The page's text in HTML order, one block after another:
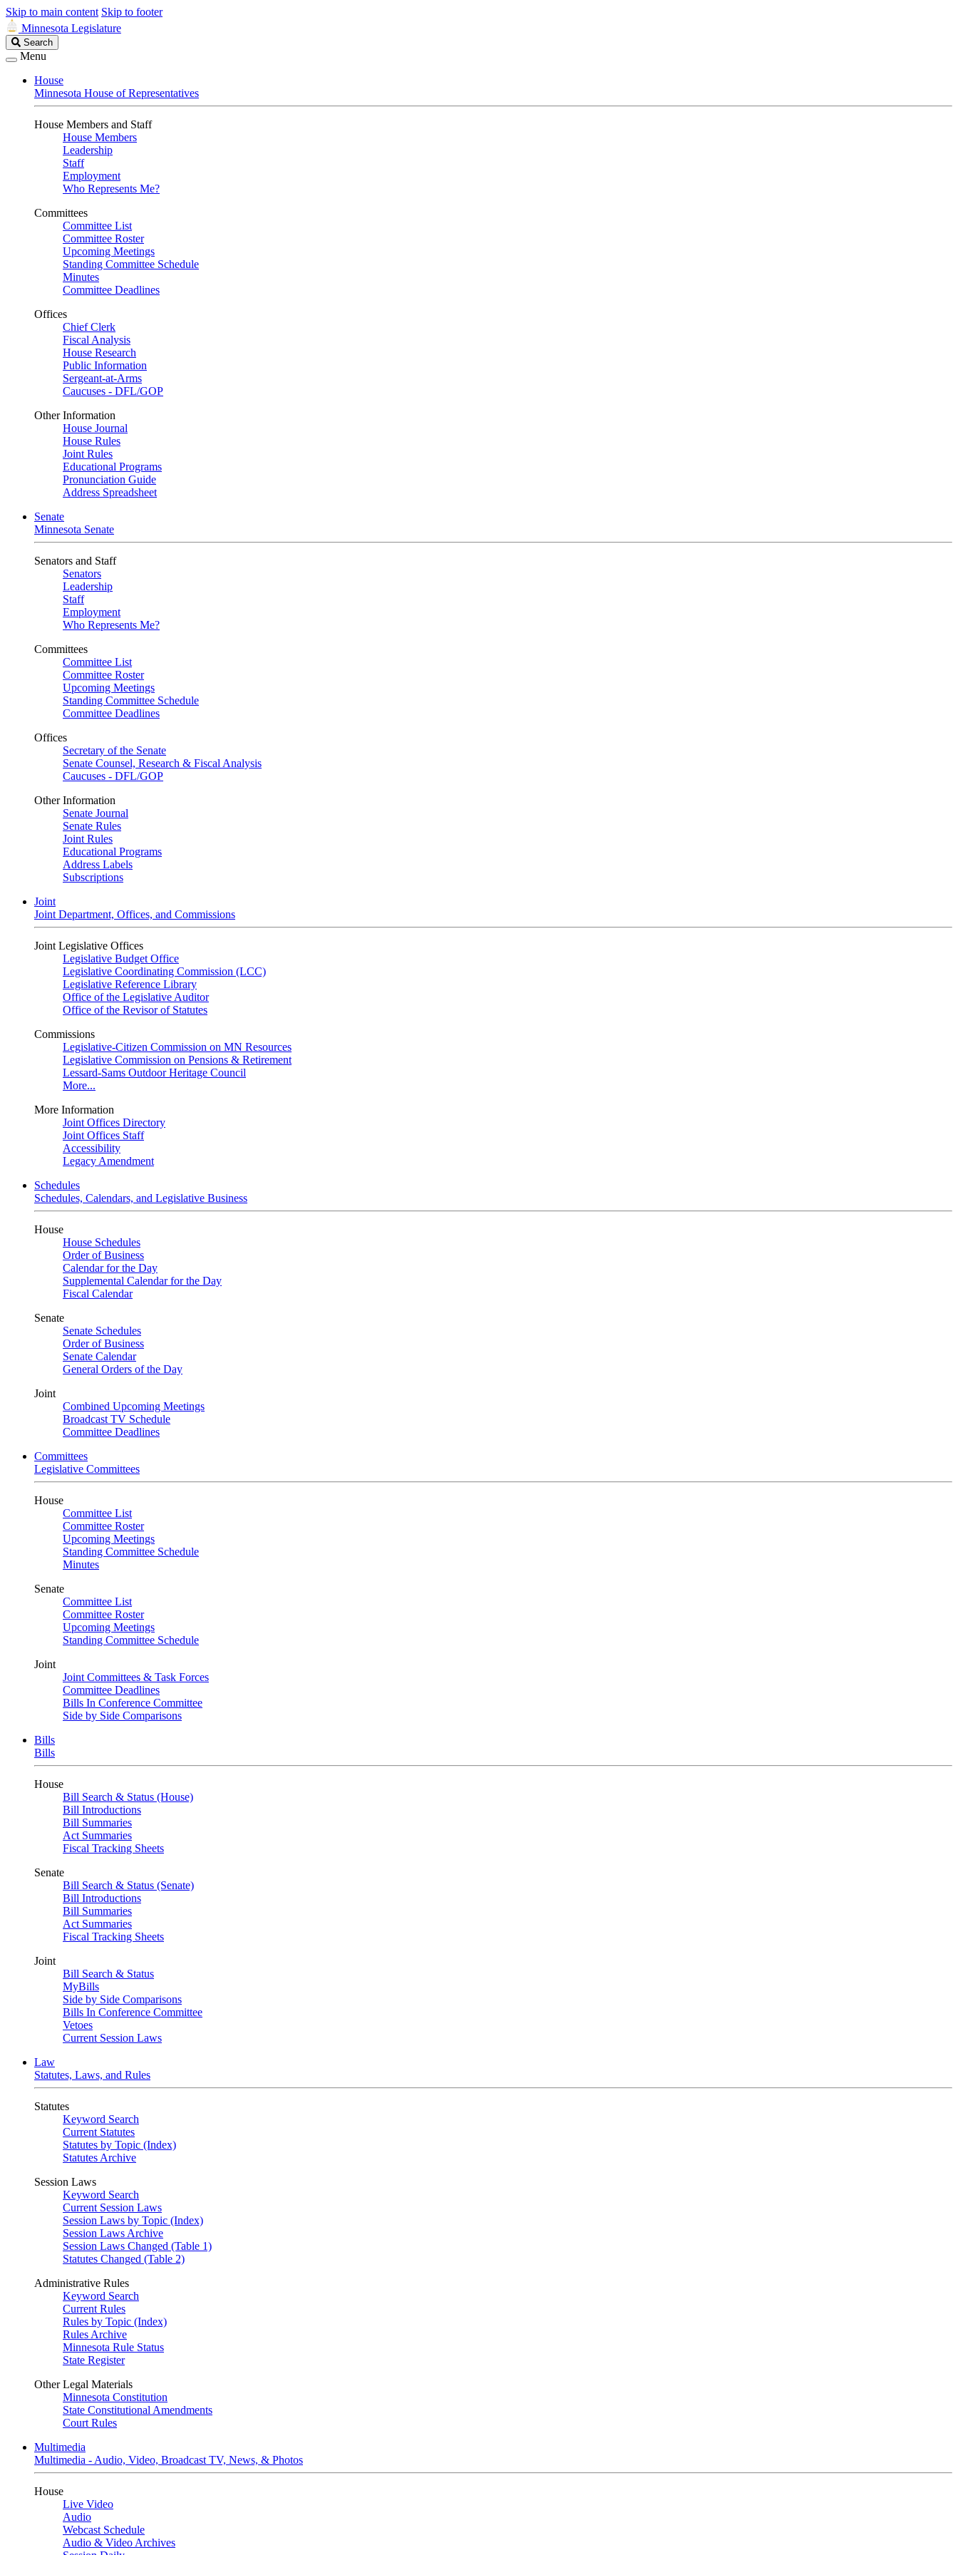
Skip to main content Skip to footer
Minnesota Legislature
Search
Legislature
Search
Menu
House
Minnesota House of Representatives
House Members and Staff
House Members
Leadership
Staff
Employment
Who Represents Me?
Committees
Committee List
Committee Roster
Upcoming Meetings
Standing Committee Schedule
Minutes
Committee Deadlines
Offices
Chief Clerk
Fiscal Analysis
House Research
Public Information
Sergeant-at-Arms
Caucuses - DFL/GOP
Other Information
House Journal
House Rules
Joint Rules
Educational Programs
Pronunciation Guide
Address Spreadsheet
Senate
Minnesota Senate
Senators and Staff
Senators
Leadership
Staff
Employment
Who Represents Me?
Committees
Committee List
Committee Roster
Upcoming Meetings
Standing Committee Schedule
Committee Deadlines
Offices
Secretary of the Senate
Senate Counsel, Research & Fiscal Analysis
Caucuses - DFL/GOP
Other Information
Senate Journal
Senate Rules
Joint Rules
Educational Programs
Address Labels
Subscriptions
Joint
Joint Department, Offices, and Commissions
Joint Legislative Offices
Legislative Budget Office
Legislative Coordinating Commission (LCC)
Legislative Reference Library
Office of the Legislative Auditor
Office of the Revisor of Statutes
Commissions
Legislative-Citizen Commission on MN Resources
Legislative Commission on Pensions & Retirement
Lessard-Sams Outdoor Heritage Council
More...
More Information
Joint Offices Directory
Joint Offices Staff
Accessibility
Legacy Amendment
Schedules
Schedules, Calendars, and Legislative Business
House
House Schedules
Order of Business
Calendar for the Day
Supplemental Calendar for the Day
Fiscal Calendar
Senate
Senate Schedules
Order of Business
Senate Calendar
General Orders of the Day
Joint
Combined Upcoming Meetings
Broadcast TV Schedule
Committee Deadlines
Committees
Legislative Committees
House
Committee List
Committee Roster
Upcoming Meetings
Standing Committee Schedule
Minutes
Senate
Committee List
Committee Roster
Upcoming Meetings
Standing Committee Schedule
Joint
Joint Committees & Task Forces
Committee Deadlines
Bills In Conference Committee
Side by Side Comparisons
Bills
Bills
House
Bill Search & Status (House)
Bill Introductions
Bill Summaries
Act Summaries
Fiscal Tracking Sheets
Senate
Bill Search & Status (Senate)
Bill Introductions
Bill Summaries
Act Summaries
Fiscal Tracking Sheets
Joint
Bill Search & Status
MyBills
Side by Side Comparisons
Bills In Conference Committee
Vetoes
Current Session Laws
Law
Statutes, Laws, and Rules
Statutes
Keyword Search
Current Statutes
Statutes by Topic (Index)
Statutes Archive
Session Laws
Keyword Search
Current Session Laws
Session Laws by Topic (Index)
Session Laws Archive
Session Laws Changed (Table 1)
Statutes Changed (Table 2)
Administrative Rules
Keyword Search
Current Rules
Rules by Topic (Index)
Rules Archive
Minnesota Rule Status
State Register
Other Legal Materials
Minnesota Constitution
State Constitutional Amendments
Court Rules
Multimedia
Multimedia - Audio, Video, Broadcast TV, News, & Photos
House
Live Video
Audio
Webcast Schedule
Audio & Video Archives